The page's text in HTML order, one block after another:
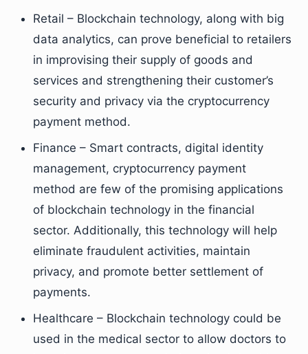
Retail – Blockchain technology, along with big
data analytics, can prove beneficial to retailers
in improvising their supply of goods and
services and strengthening their customer’s
security and privacy via the cryptocurrency
payment method.
Finance – Smart contracts, digital identity
management, cryptocurrency payment
method are few of the promising applications
of blockchain technology in the financial
sector. Additionally, this technology will help
eliminate fraudulent activities, maintain
privacy, and promote better settlement of
payments.
Healthcare – Blockchain technology could be
used in the medical sector to allow doctors to